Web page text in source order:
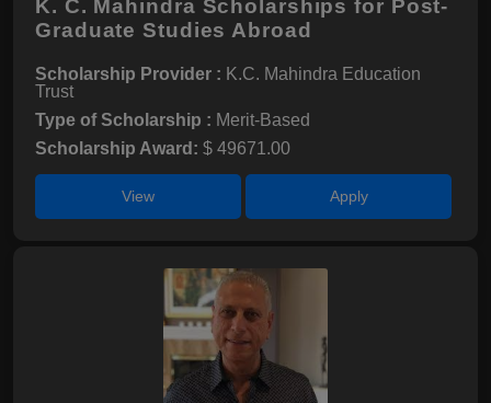
K. C. Mahindra Scholarships for Post-
Graduate Studies Abroad
Scholarship Provider : K.C. Mahindra Education
Trust
Type of Scholarship : Merit-Based
Scholarship Award: $ 49671.00
View Apply